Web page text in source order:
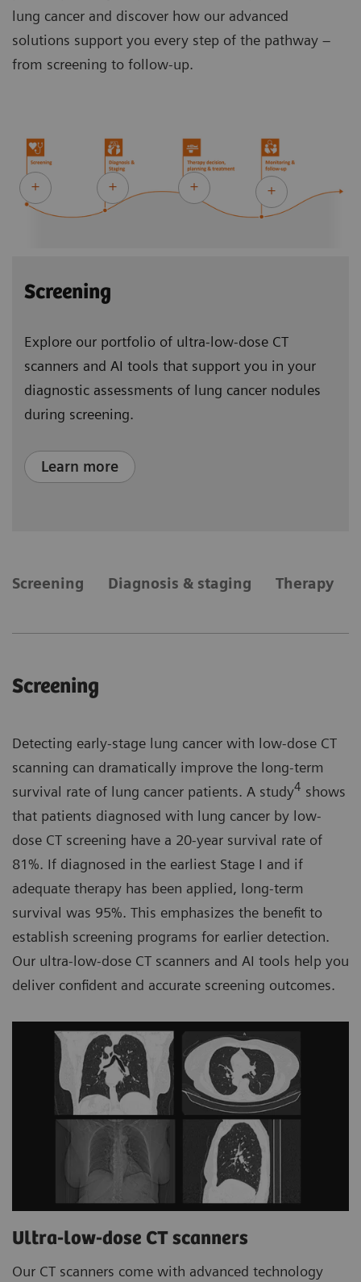
lung cancer and discover how our advanced
solutions support you every step of the pathway –
from screening to follow-up.
Screening
Explore our portfolio of ultra-low-dose CT
scanners and AI tools that support you in your
diagnostic assessments of lung cancer nodules
during screening.
Learn more
​Screening Diagnosis & staging Therapy
​Screening
Detecting early-stage lung cancer with low-dose CT
scanning can dramatically improve the long-term
survival rate of lung cancer patients. A study4 shows
that patients diagnosed with lung cancer by low-
dose CT screening have a 20-year survival rate of
81%. If diagnosed in the earliest Stage I and if
adequate therapy has been applied, long-term
survival was 95%. This emphasizes the benefit to
establish screening programs for earlier detection.
Our ultra-low-dose CT scanners and AI tools help you
deliver confident and accurate screening outcomes.
Ultra-low-dose CT scanners
Our CT scanners come with advanced technology